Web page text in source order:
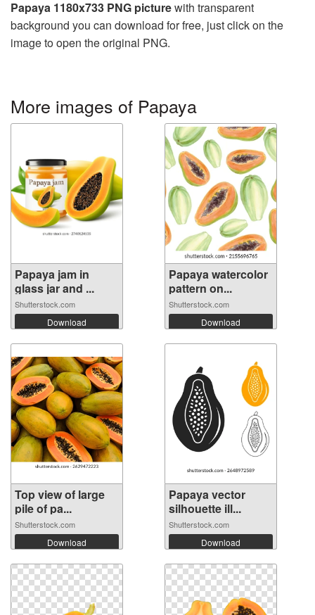
Papaya 1180x733 PNG picturewith transparent
background you can download for free, just click on the
image to open the original PNG.
More images of Papaya
Papaya jam in
glass jar and ...
Shutterstock.com
Download
Papaya watercolor
pattern on...
Shutterstock.com
Download
Top view of large
pile of pa...
Shutterstock.com
Download
Papaya vector
silhouette ill...
Shutterstock.com
Download